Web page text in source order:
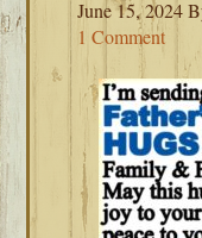
June 15, 2024
1 Comment